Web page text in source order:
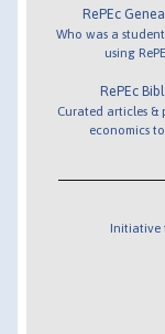
RePEc
Who was a
using
RePEc
Curated articles &
economics
Initiative